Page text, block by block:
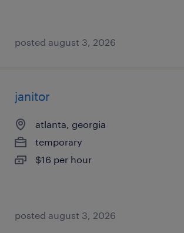
posted august 3, 2026
janitor
atlanta, georgia
temporary
$16 per hour
posted august 3, 2026